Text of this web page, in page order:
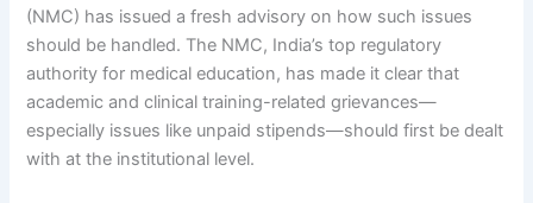
(NMC) has issued a fresh advisory on how such issues
should be handled. The NMC, India’s top regulatory
authority for medical education, has made it clear that
academic and clinical training-related grievances—
especially issues like unpaid stipends—should first be dealt
with at the institutional level.